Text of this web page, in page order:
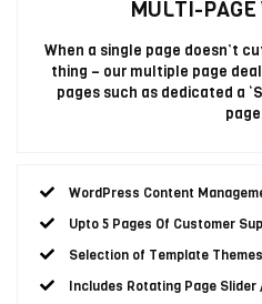
MULTI-
When a single page doesn’t
thing – our multiple page
pages such as dedicated a
WordPress Content
Upto 5 Pages Of Customer
Selection of Template
Includes Rotating Page Slider